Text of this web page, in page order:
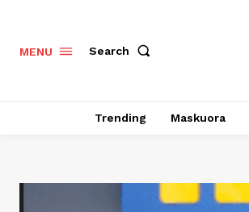
MENU Search
Trending Maskuora